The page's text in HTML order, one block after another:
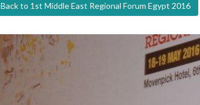
Back to 1st Middle East Regional Forum Egypt 2016